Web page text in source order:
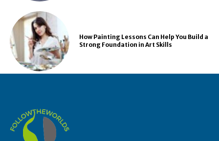
How Painting Lessons Can Help You Build a
Strong Foundation in Art Skills